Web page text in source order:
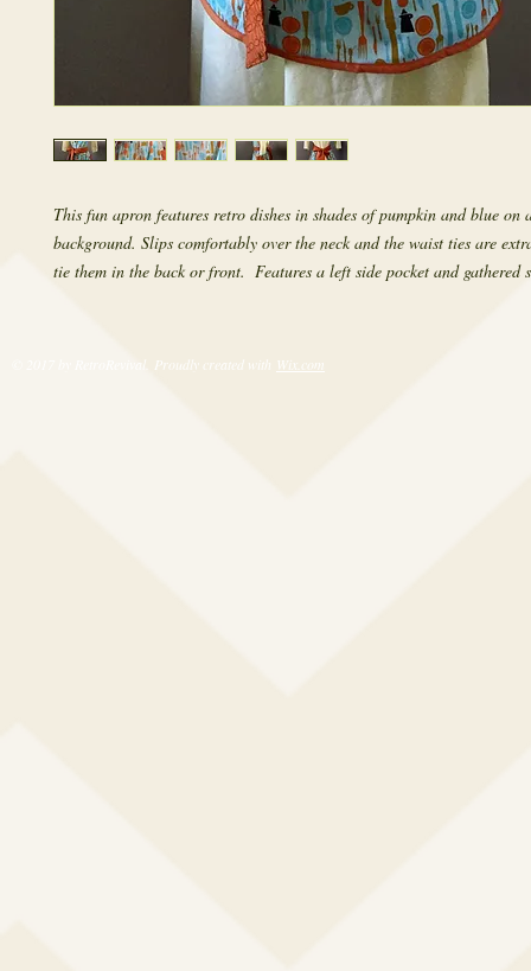
This fun apron features retro dishes in shades of pumpkin and blue on
background. Slips comfortably over the neck and the waist ties are
tie them in the back or front.  Features a left side pocket and gathered
© 2017 by RetroRevival. Proudly created with Wix.com